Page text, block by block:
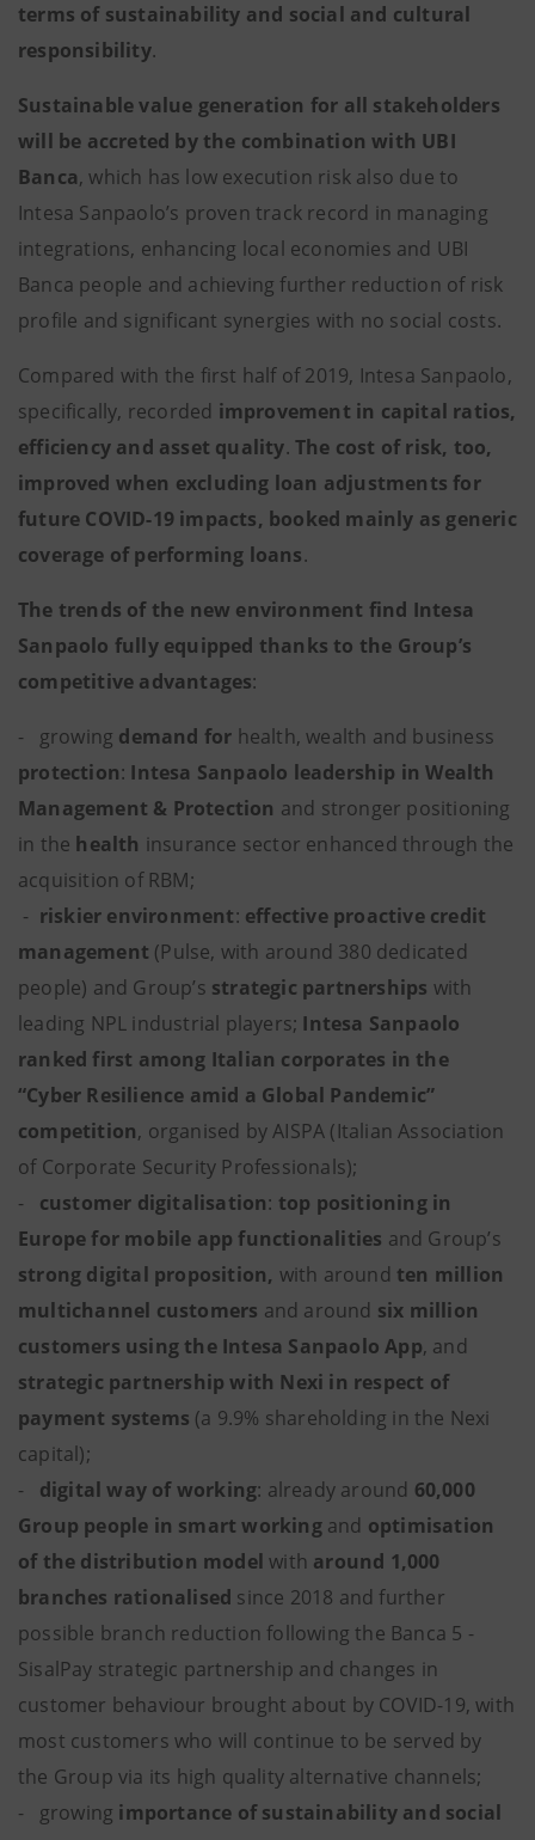
terms of sustainability and social and cultural
responsibility.
Sustainable value generation for all stakeholders
will be accreted by the combination with UBI
Banca, which has low execution risk also due to
Intesa Sanpaolo’s proven track record in managing
integrations, enhancing local economies and UBI
Banca people and achieving further reduction of risk
profile and significant synergies with no social costs.
Compared with the first half of 2019, Intesa Sanpaolo,
specifically, recorded improvement in capital ratios,
efficiency and asset quality. The cost of risk, too,
improved when excluding loan adjustments for
future COVID-19 impacts, booked mainly as generic
coverage of performing loans.
The trends of the new environment find Intesa
Sanpaolo fully equipped thanks to the Group’s
competitive advantages:
- growing demand for health, wealth and business
protection: Intesa Sanpaolo leadership in Wealth
Management & Protection and stronger positioning
in the health insurance sector enhanced through the
acquisition of RBM;
- riskier environment: effective proactive credit
management (Pulse, with around 380 dedicated
people) and Group’s strategic partnerships with
leading NPL industrial players; Intesa Sanpaolo
ranked first among Italian corporates in the
“Cyber Resilience amid a Global Pandemic”
competition, organised by AISPA (Italian Association
of Corporate Security Professionals);
- customer digitalisation: top positioning in
Europe for mobile app functionalities and Group’s
strong digital proposition, with around ten million
multichannel customers and around six million
customers using the Intesa Sanpaolo App, and
strategic partnership with Nexi in respect of
payment systems (a 9.9% shareholding in the Nexi
capital);
- digital way of working: already around 60,000
Group people in smart working and optimisation
of the distribution model with around 1,000
branches rationalised since 2018 and further
possible branch reduction following the Banca 5 -
SisalPay strategic partnership and changes in
customer behaviour brought about by COVID-19, with
most customers who will continue to be served by
the Group via its high quality alternative channels;
- growing importance of sustainability and social